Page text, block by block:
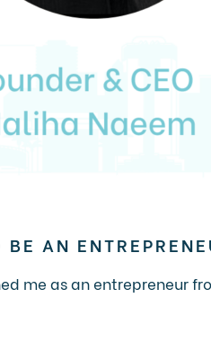
AN
me as an entrepreneur